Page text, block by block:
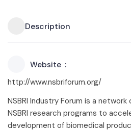
Description
Website
http://www.nsbriforum.org/
NSBRI Industry Forum is a
NSBRI research programs to
development of biomedical